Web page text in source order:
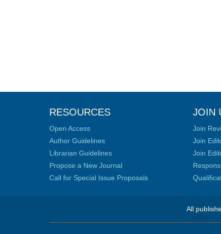
RESOURCES
Open Access
Author Guidelines
Librarian Guidelines
Propose a New Journal
Call for Special Issue Proposals
JOIN
Join
Join
Join
All